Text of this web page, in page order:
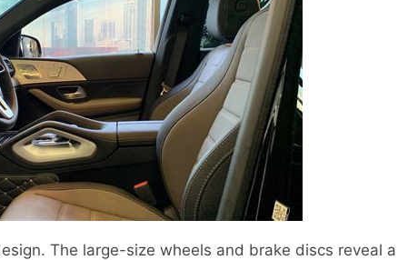
The large-size wheels and brake discs reveal a